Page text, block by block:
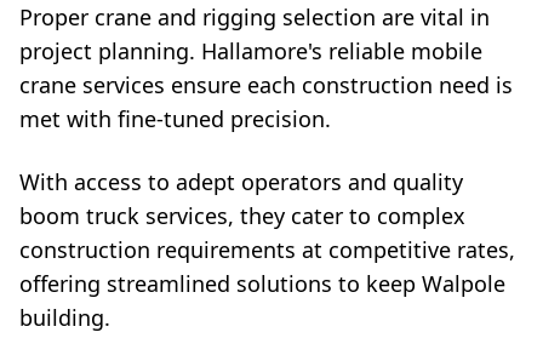
Proper crane and rigging selection are vital in
project planning. Hallamore's reliable mobile
crane services ensure each construction need is
met with fine-tuned precision.
With access to adept operators and quality
boom truck services, they cater to complex
construction requirements at competitive rates,
offering streamlined solutions to keep Walpole
building.